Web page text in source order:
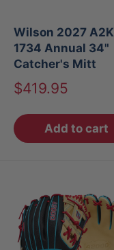
Wilson 2027 A2K
1734 Annual 34"
Catcher's Mitt
Sale
$419.95
Add to cart